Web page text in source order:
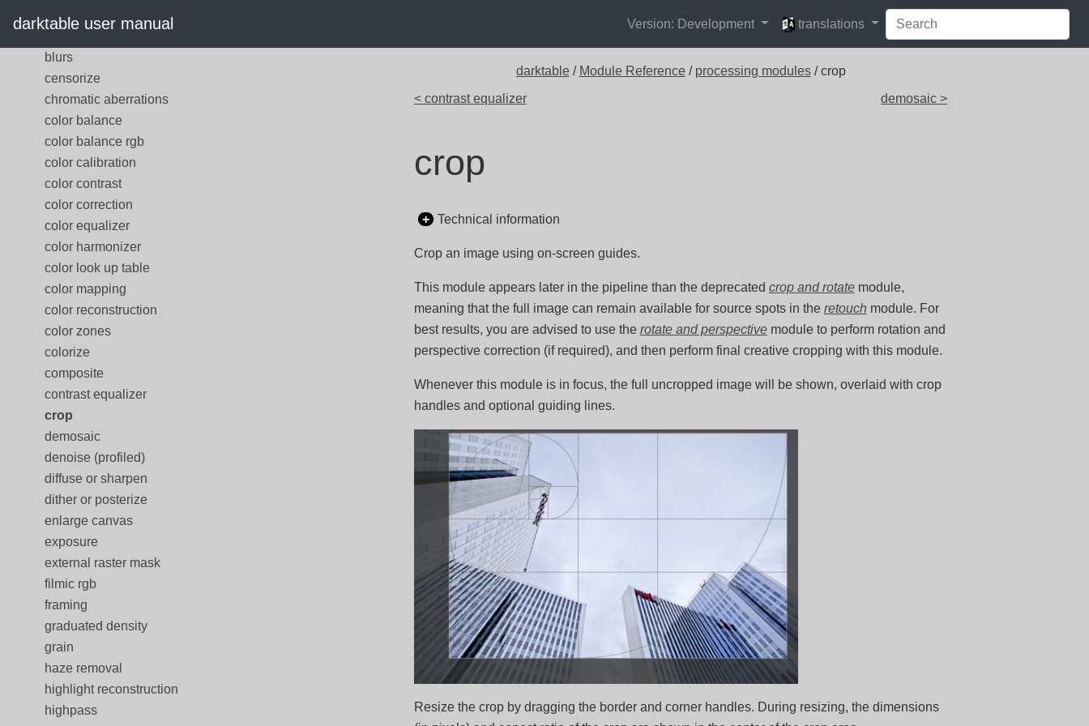
darktable user manual Version: Development
languages
translations
darktable / Module Reference / processing modules/ crop
< contrast equalizer
demosaic >
crop
Technical information
Crop an image using on-screen guides.
This module appears later in the pipeline than the deprecated crop and rotatemodule,
meaning that the full image can remain available for source spots in the retouch module. For
best results, you are advised to use the rotate and perspectivemodule to perform rotation and
perspective correction (if required), and then perform final creative cropping with this module.
Whenever this module is in focus, the full uncropped image will be shown, overlaid with crop
handles and optional guiding lines.
Resize the crop by dragging the border and corner handles. During resizing, the dimensions
base curve
blurs
censorize
chromatic aberrations
color balance
color balance rgb
color calibration
color contrast
color correction
color equalizer
color harmonizer
color look up table
color mapping
color reconstruction
color zones
colorize
composite
contrast equalizer
crop
demosaic
denoise (profiled)
diffuse or sharpen
dither or posterize
enlarge canvas
exposure
external raster mask
filmic rgb
framing
graduated density
grain
haze removal
highlight reconstruction
highpass